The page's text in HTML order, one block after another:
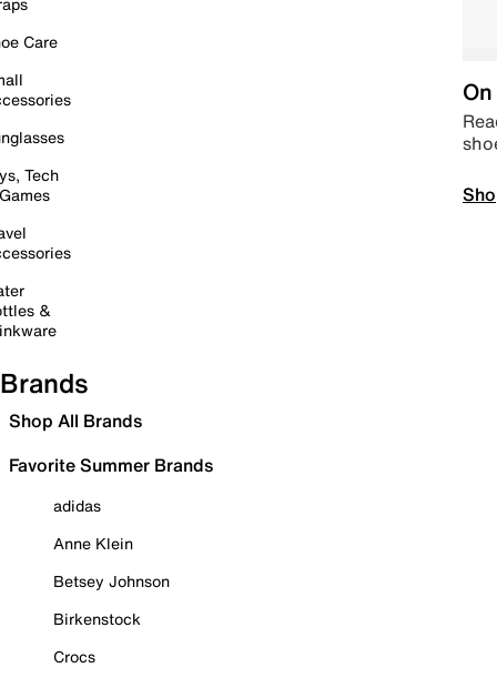
Care
Tech
&
Brands
Shop All Brands
Favorite Summer Brands
adidas
Anne Klein
Betsey Johnson
Birkenstock
Crocs